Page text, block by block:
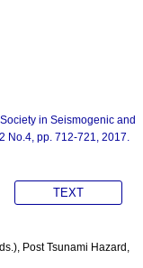
in Seismogenic and
No.4, pp. 712-721, 2017.
TEXT
Post Tsunami Hazard,